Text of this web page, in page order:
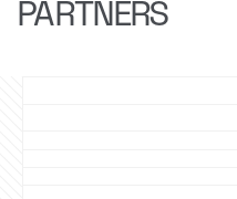
PARTNERS